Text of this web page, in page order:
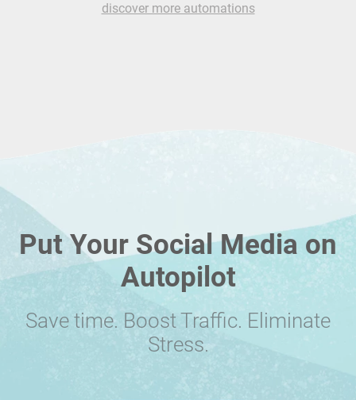
discover more automations
Put Your Social Media on
Autopilot
Save time. Boost Traffic. Eliminate
Stress.